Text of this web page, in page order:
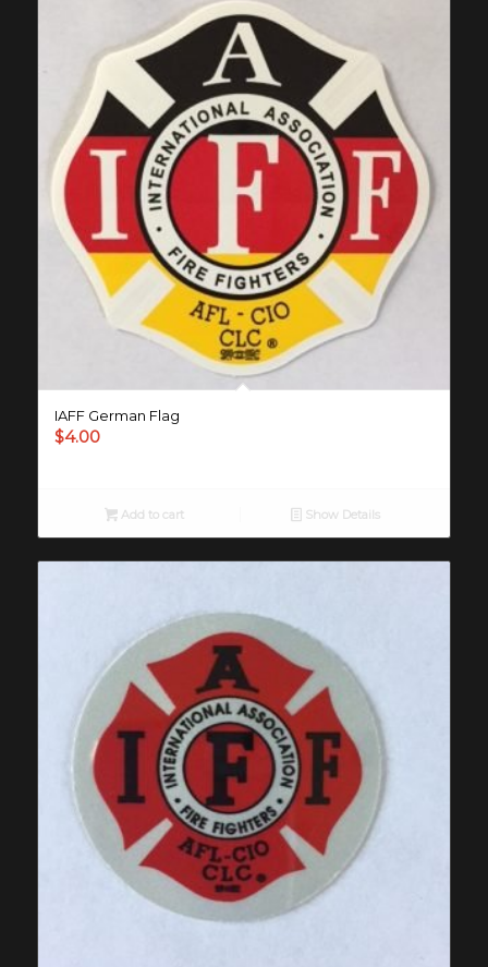
IAFF German Flag
$4.00
Add to cart Show Details